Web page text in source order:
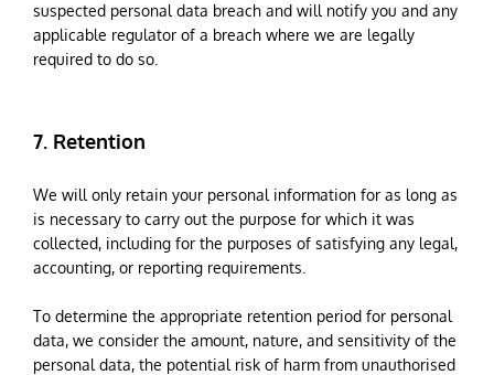
suspected personal data breach and will notify you and any
applicable regulator of a breach where we are legally
required to do so.
7. Retention
We will only retain your personal information for as long as
is necessary to carry out the purpose for which it was
collected, including for the purposes of satisfying any legal,
accounting, or reporting requirements.
To determine the appropriate retention period for personal
data, we consider the amount, nature, and sensitivity of the
personal data, the potential risk of harm from unauthorised